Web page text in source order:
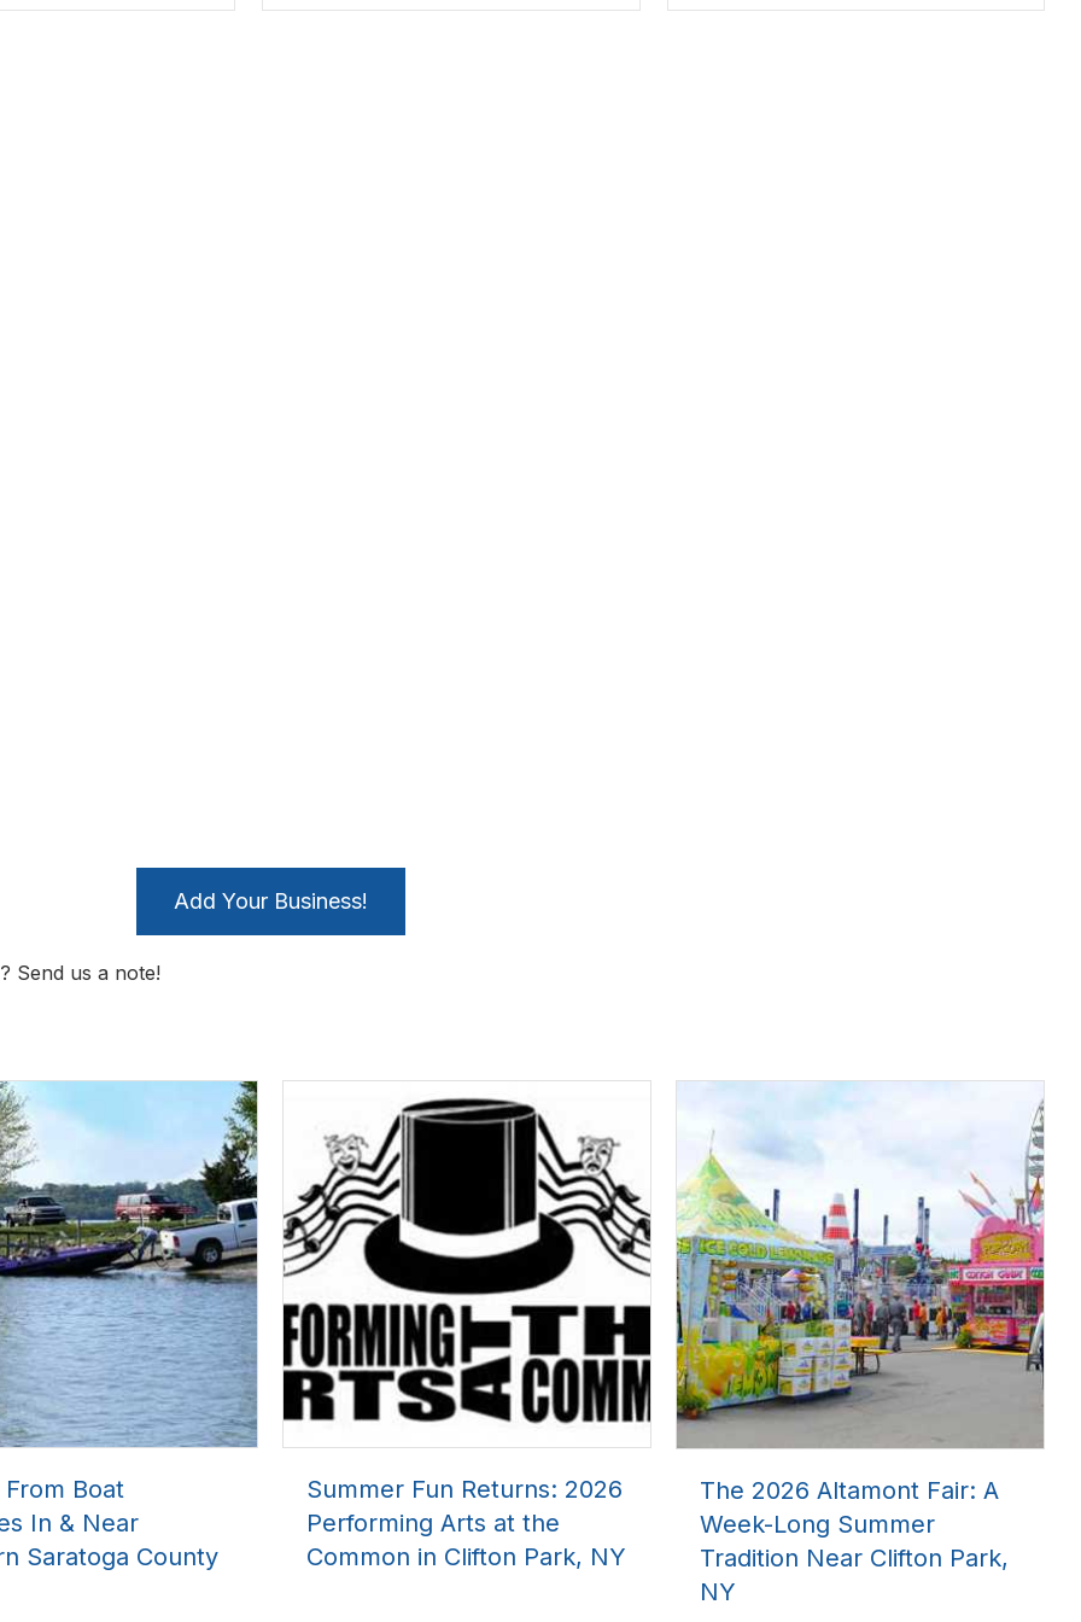
Add Your Business!
Send us a note!
Boat
In & Near
Saratoga County
Summer Fun Returns: 2026
Performing Arts at the
Common in Clifton Park, NY
The 2026 Altamont Fair: A
Week-Long Summer
Tradition Near Clifton Park,
NY